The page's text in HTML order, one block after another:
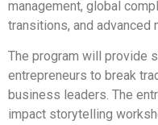
management, global
transitions, and advanced
The program will provide
entrepreneurs to break
business leaders. The
impact storytelling